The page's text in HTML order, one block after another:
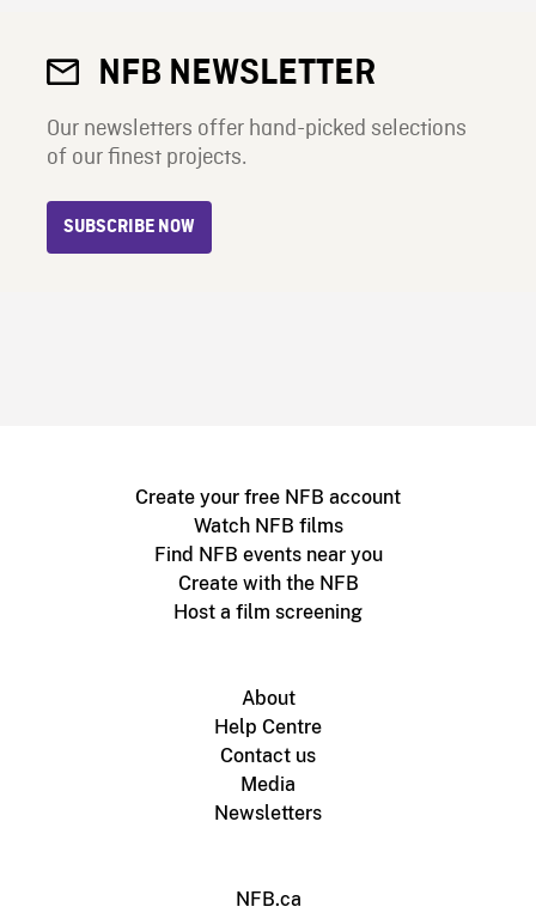
NFB NEWSLETTER
Our newsletters offer hand-picked selections
of our finest projects.
SUBSCRIBE NOW
Create your free NFB account
Watch NFB films
Find NFB events near you
Create with the NFB
Host a film screening
About
Help Centre
Contact us
Media
Newsletters
NFB.ca